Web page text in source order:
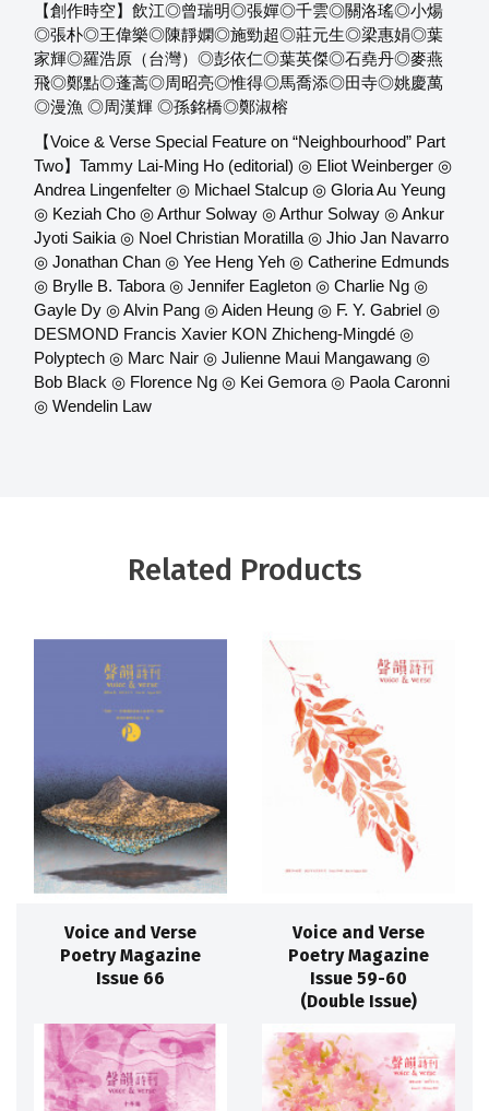
【創作時空】飲江◎曾瑞明◎張嬋◎千雲◎關洛瑤◎小煬
◎張朴◎王偉樂◎陳靜嫻◎施勁超◎莊元生◎梁惠娟◎葉
家輝◎羅浩原（台灣）◎彭依仁◎葉英傑◎石堯丹◎麥燕
飛◎鄭點◎蓬蒿◎周昭亮◎惟得◎馬喬添◎田寺◎姚慶萬
◎漫漁 ◎周漢輝 ◎孫銘橋◎鄭淑榕
【Voice & Verse Special Feature on “Neighbourhood” Part
Two】Tammy Lai-Ming Ho (editorial) ◎ Eliot Weinberger ◎
Andrea Lingenfelter ◎ Michael Stalcup ◎ Gloria Au Yeung
◎ Keziah Cho ◎ Arthur Solway ◎ Arthur Solway ◎ Ankur
Jyoti Saikia ◎ Noel Christian Moratilla ◎ Jhio Jan Navarro
◎ Jonathan Chan ◎ Yee Heng Yeh ◎ Catherine Edmunds
◎ Brylle B. Tabora ◎ Jennifer Eagleton ◎ Charlie Ng ◎
Gayle Dy ◎ Alvin Pang ◎ Aiden Heung ◎ F. Y. Gabriel ◎
DESMOND Francis Xavier KON Zhicheng-Mingdé ◎
Polyptech ◎ Marc Nair ◎ Julienne Maui Mangawang ◎
Bob Black ◎ Florence Ng ◎ Kei Gemora ◎ Paola Caronni
◎ Wendelin Law
Related Products
Voice and Verse
Poetry Magazine
Issue 66
Voice and Verse
Poetry Magazine
Issue 59-60
(Double Issue)